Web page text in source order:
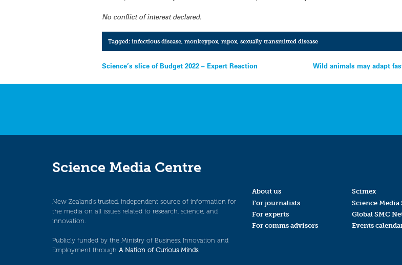
No conflict of interest declared.
Tagged: infectious disease, monkeypox, mpox, sexually transmitted disease
Post
navigation
Science’s slice of Budget 2022 – Expert Reaction Wild animals may adapt
Science Media Centre
New Zealand’s trusted, independent source of information for
the media on all issues related to research, science, and
innovation.
Publicly funded by the Ministry of Business, Innovation and
Employment through A Nation of Curious Minds.
About us
For journalists
For experts
For comms advisors
Scimex
Science Media
Global SMC
Events